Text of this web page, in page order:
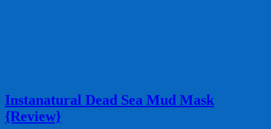
Instanatural Dead Sea Mud Mask
{Review}